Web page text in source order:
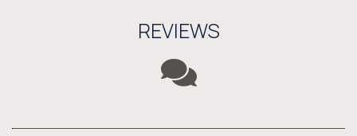
REVIEWS